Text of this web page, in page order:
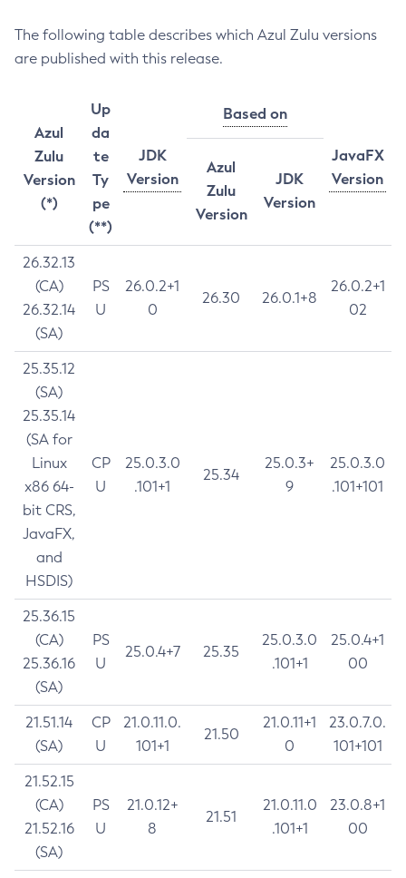
The following table describes which Azul Zulu versions
are published with this release.
Azul
Zulu
Version
(*)
Up
da
te
Ty
pe
(**)
JDK
Version
Based on
JavaFX
Version
Azul
Zulu
Version
JDK
Version
26.32.13
(CA)
26.32.14
(SA)
PS
U
26.0.2+1
0
26.30 26.0.1+8
26.0.2+1
02
25.35.12
(SA)
25.35.14
(SA for
Linux
x86 64-
bit CRS,
JavaFX,
and
HSDIS)
CP
U
25.0.3.0
.101+1
25.34
25.0.3+
9
25.0.3.0
.101+101
25.36.15
(CA)
25.36.16
(SA)
PS
U
25.0.4+7 25.35
25.0.3.0
.101+1
25.0.4+1
00
21.51.14
(SA)
CP
U
21.0.11.0.
101+1
21.50
21.0.11+1
0
23.0.7.0.
101+101
21.52.15
(CA)
21.52.16
(SA)
PS
U
21.0.12+
8
21.51
21.0.11.0
.101+1
23.0.8+1
00